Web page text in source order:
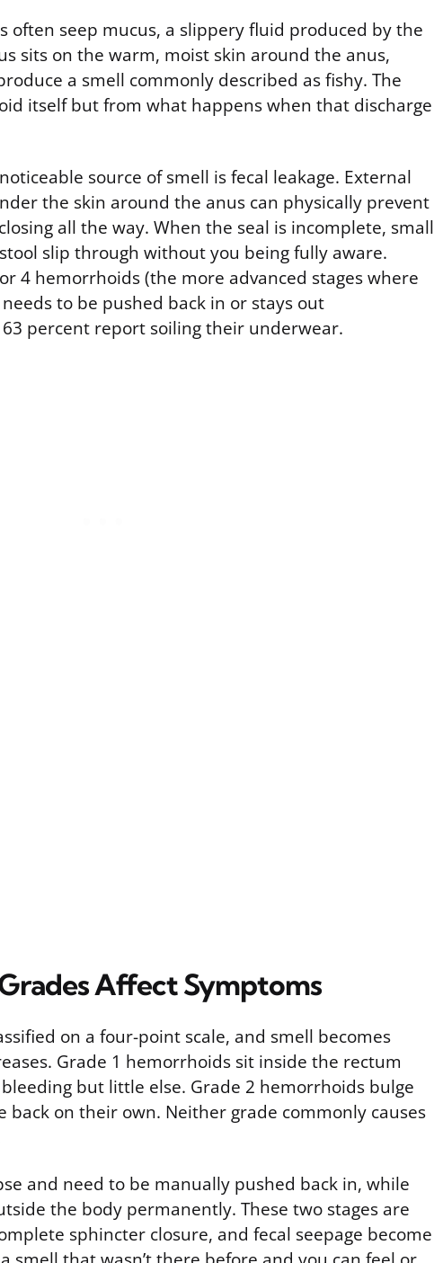
often seep mucus, a slippery fluid produced by the
sits on the warm, moist skin around the anus,
a smell commonly described as fishy. The
itself but from what happens when that discharge
source of smell is fecal leakage. External
the skin around the anus can physically prevent
all the way. When the seal is incomplete, small
slip through without you being fully aware.
4 hemorrhoids (the more advanced stages where
to be pushed back in or stays out
percent report soiling their underwear.
Affect Symptoms
on a four-point scale, and smell becomes
Grade 1 hemorrhoids sit inside the rectum
but little else. Grade 2 hemorrhoids bulge
on their own. Neither grade commonly causes
and need to be manually pushed back in, while
the body permanently. These two stages are
sphincter closure, and fecal seepage become